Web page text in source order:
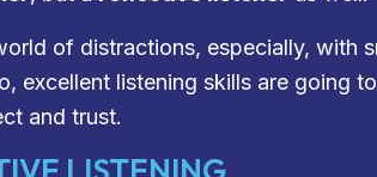
of distractions, especially, with
excellent listening skills are going
and trust.